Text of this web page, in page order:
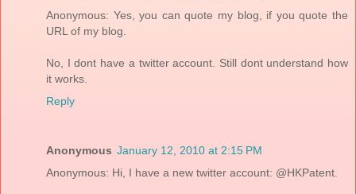
Anonymous: Yes, you can quote my blog, if you quote the
URL of my blog.
No, I dont have a twitter account. Still dont understand how
it works.
Reply
Anonymous January 12, 2010 at 2:15 PM
Anonymous: Hi, I have a new twitter account: @HKPatent.